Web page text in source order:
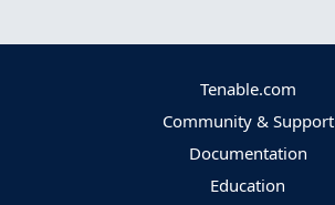
Tenable.com
Community & Support
Documentation
Education